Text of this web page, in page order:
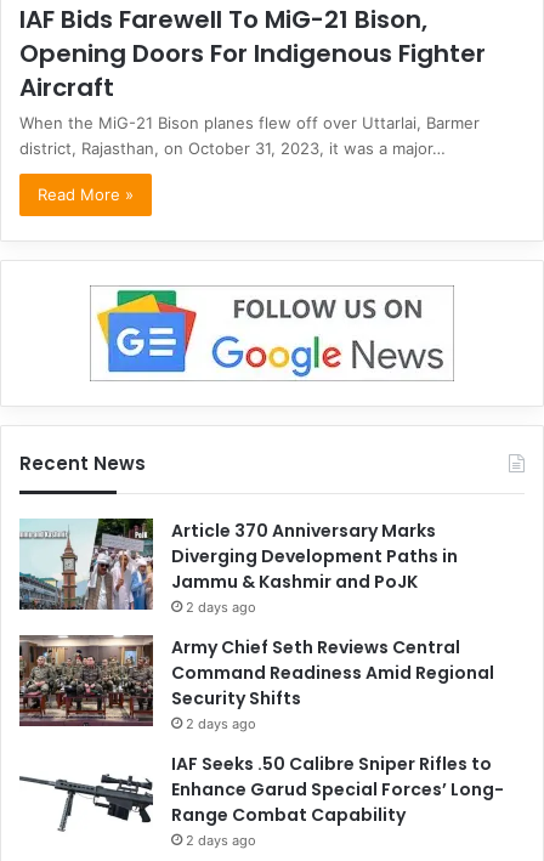
IAF Bids Farewell To MiG-21 Bison,
Opening Doors For Indigenous Fighter
Aircraft
When the MiG-21 Bison planes flew off over Uttarlai, Barmer
district, Rajasthan, on October 31, 2023, it was a major…
Read More »
Recent News
Article 370 Anniversary Marks
Diverging Development Paths in
Jammu & Kashmir and PoJK
2 days ago
Army Chief Seth Reviews Central
Command Readiness Amid Regional
Security Shifts
2 days ago
IAF Seeks .50 Calibre Sniper Rifles to
Enhance Garud Special Forces’ Long-
Range Combat Capability
2 days ago